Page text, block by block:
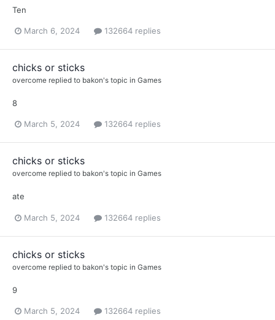
Ten
March 6, 2024 132664 replies
chicks or sticks
overcome replied to bakon's topic in Games
8
March 5, 2024 132664 replies
chicks or sticks
overcome replied to bakon's topic in Games
ate
March 5, 2024 132664 replies
chicks or sticks
overcome replied to bakon's topic in Games
9
March 5, 2024 132664 replies